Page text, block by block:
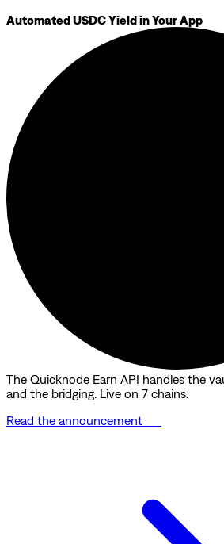
Automated USDC Yield in Your App
The Quicknode Earn API handles the
and the bridging. Live on 7 chains.
Read the announcement